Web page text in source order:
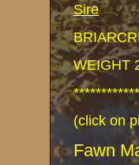
Sire
WEIGHT
(click on
Fawn